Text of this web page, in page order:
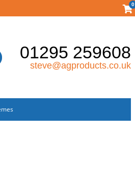
0
01295 259608
steve@agproducts.co.uk